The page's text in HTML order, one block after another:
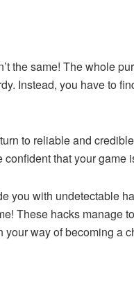
the same! The whole
Instead, you have to
to reliable and
that your game
you with undetectable
! These hacks manage
way of becoming a